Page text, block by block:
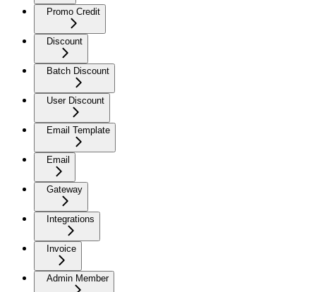
Promo Credit
Discount
Batch Discount
User Discount
Email Template
Email
Gateway
Integrations
Invoice
Admin Member